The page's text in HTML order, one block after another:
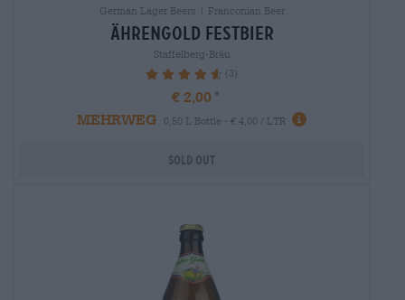
German Lager Beers | Franconian Beer
Ährengold festbier
Staffelberg-Bräu
93.33% (3)
€ 2,00
MEHRWEG
0,50 L Bottle - € 4,00 / LTR
Sold out